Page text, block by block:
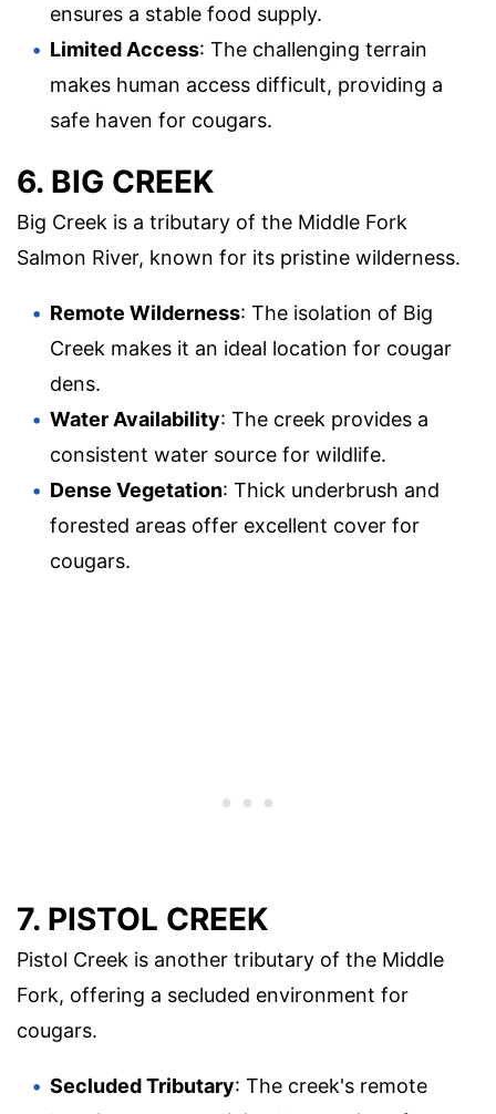
ensures a stable food supply.
Limited Access: The challenging terrain
makes human access difficult, providing a
safe haven for cougars.
6. BIG CREEK
Big Creek is a tributary of the Middle Fork
Salmon River, known for its pristine wilderness.
Remote Wilderness: The isolation of Big
Creek makes it an ideal location for cougar
dens.
Water Availability: The creek provides a
consistent water source for wildlife.
Dense Vegetation: Thick underbrush and
forested areas offer excellent cover for
cougars.
7. PISTOL CREEK
Pistol Creek is another tributary of the Middle
Fork, offering a secluded environment for
cougars.
Secluded Tributary: The creek's remote